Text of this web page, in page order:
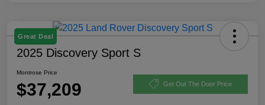
Great Deal
2025 Discovery Sport S
Montrose Price
$37,209 Get Out The Door Price